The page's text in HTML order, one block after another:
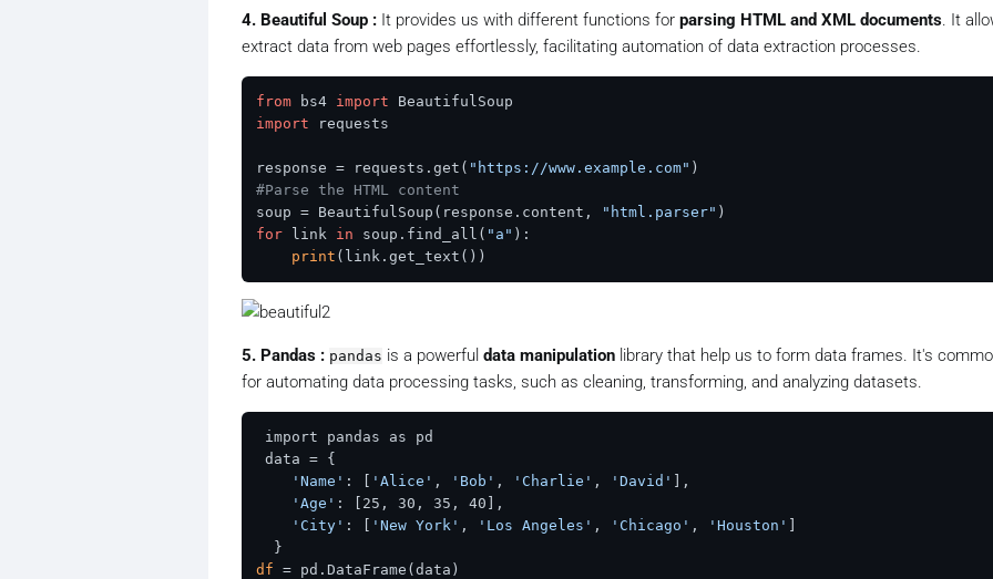
4. Beautiful Soup : It provides us with different functions for parsing HTML and XML documents. It
extract data from web pages effortlessly, facilitating automation of data extraction processes.
from bs4 import
import requests
response = requests.get( "https://www.example.com"
#Parse the HTML content
soup = BeautifulSoup(response.content,
"html.parser"
for link in soup.find_all( "a" ):
print
5. Pandas : pandas is a powerful data manipulation library that help us to form data frames. It's
for automating data processing tasks, such as cleaning, transforming, and analyzing datasets.
import pandas as pd
data = {
'Name' : [ 'Alice' , 'Bob' , 'Charlie' , 'David' ],
'Age' : [25, 30, 35, 40],
'City' : [ 'New York' , 'Los Angeles' , 'Chicago' , 'Houston' ]
df